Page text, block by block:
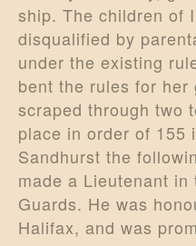
ship. The children of
disqualified by
under the existing
bent the rules for
scraped through two
place in order of 155
Sandhurst the
made a Lieutenant in
Guards. He was
Halifax, and was